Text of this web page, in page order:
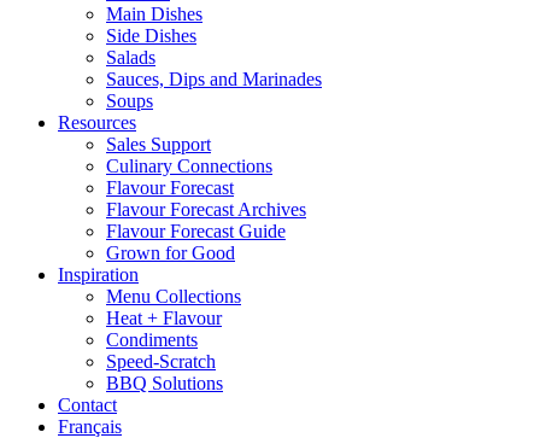
Main Dishes
Side Dishes
Salads
Sauces, Dips and Marinades
Soups
Resources
Sales Support
Culinary Connections
Flavour Forecast
Flavour Forecast Archives
Flavour Forecast Guide
Grown for Good
Inspiration
Menu Collections
Heat + Flavour
Condiments
Speed-Scratch
BBQ Solutions
Contact
Français